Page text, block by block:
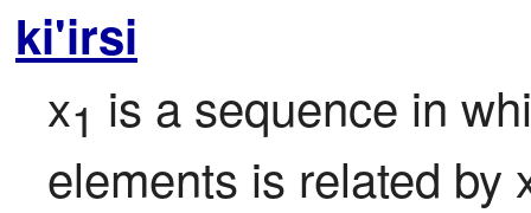
ki'irsi
x1 is a sequence in
elements is related by